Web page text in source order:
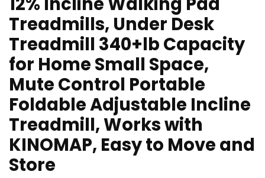
Treadmills, Under Desk
Treadmill 340+lb Capacity
for Home Small Space,
Mute Control Portable
Foldable Adjustable Incline
Treadmill, Works with
KINOMAP, Easy to Move and
Store